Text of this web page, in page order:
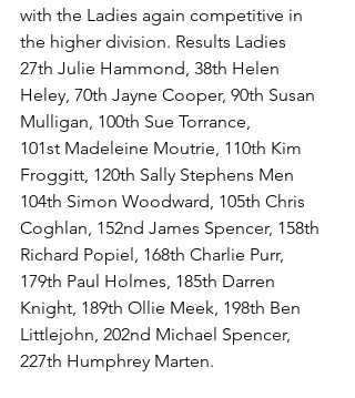
with the Ladies again competitive in
the higher division. Results Ladies
27th Julie Hammond, 38th Helen
Heley, 70th Jayne Cooper, 90th Susan
Mulligan, 100th Sue Torrance,
101st Madeleine Moutrie, 110th Kim
Froggitt, 120th Sally Stephens Men
104th Simon Woodward, 105th Chris
Coghlan, 152nd James Spencer, 158th
Richard Popiel, 168th Charlie Purr,
179th Paul Holmes, 185th Darren
Knight, 189th Ollie Meek, 198th Ben
Littlejohn, 202nd Michael Spencer,
227th Humphrey Marten.